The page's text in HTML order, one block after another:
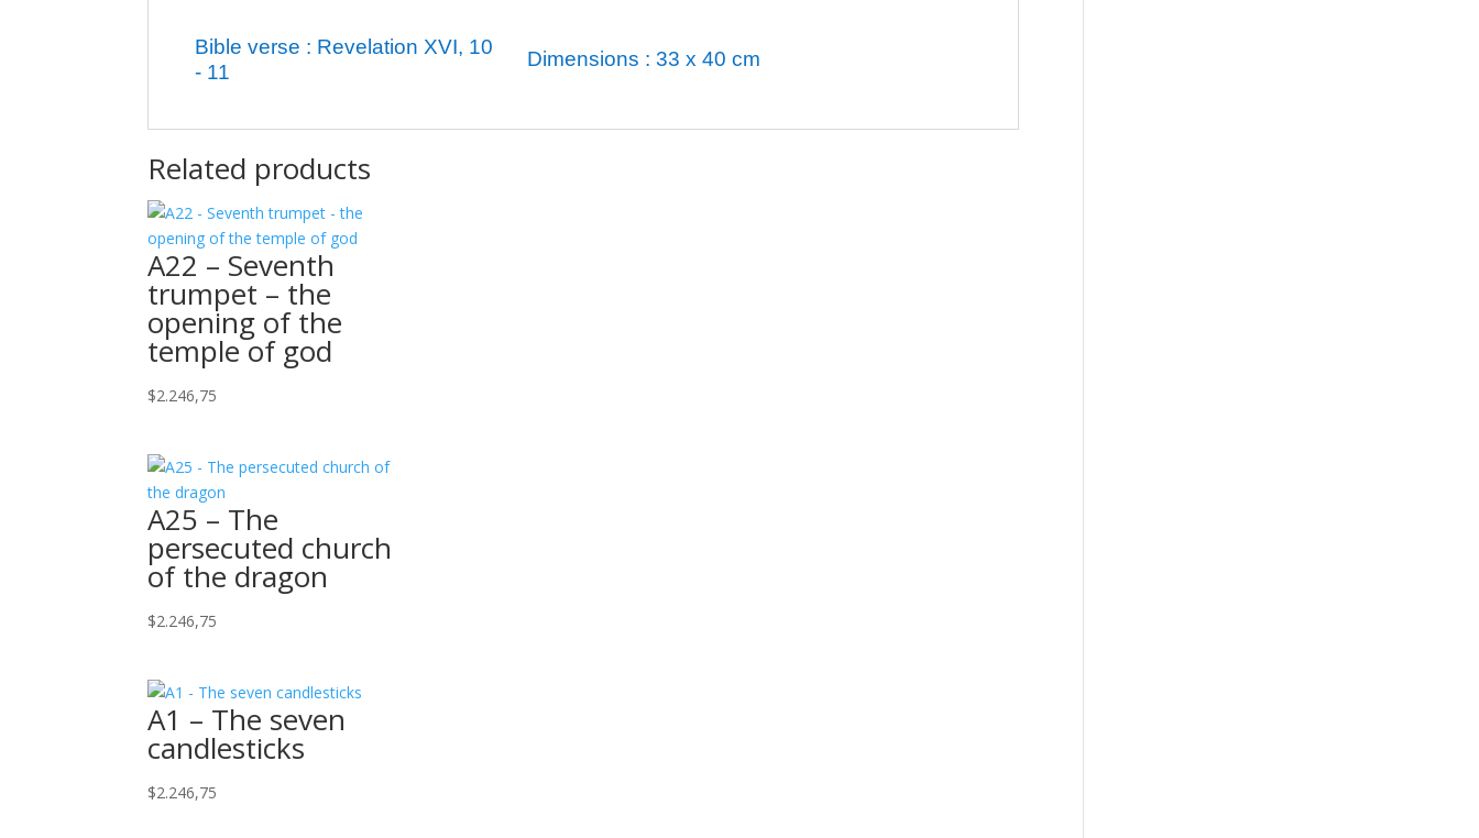
Bible verse : Revelation XVI, 10
- 11
Dimensions : 33 x 40 cm
Related products
A22 – Seventh
trumpet – the
opening of the
temple of god
$2.246,75
A25 – The
persecuted church
of the dragon
$2.246,75
A1 – The seven
candlesticks
$2.246,75